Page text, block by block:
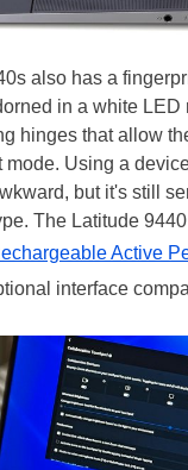
also has a
in a white LED
hinges that allow
mode. Using a
but it's still
The Latitude
Active
interface